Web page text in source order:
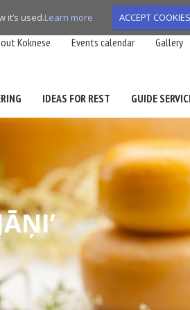
it’s used.Learn more ACCEPT COOKIES
Koknese Events calendar Gallery
IDEAS FOR REST GUIDE